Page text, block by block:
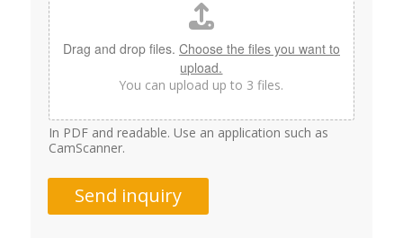
Drag and drop files. Choose the files you want to
upload.
You can upload up to 3 files.
In PDF and readable. Use an application such as
CamScanner.
Send inquiry